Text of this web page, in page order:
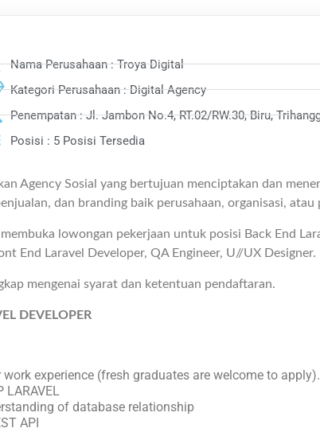
Nama Perusahaan : Troya Digital
Kategori Perusahaan : Digital Agency
Penempatan : Jl. Jambon No.4, RT.02/RW.30, Biru,
Posisi : 5 Posisi Tersedia
Agency Sosial yang bertujuan menciptakan dan
dan branding baik perusahaan, organisasi, atau
lowongan pekerjaan untuk posisi Back End
End Laravel Developer, QA Engineer, U//UX Designer.
mengenai syarat dan ketentuan pendaftaran.
DEVELOPER
experience (fresh graduates are welcome to apply).
LARAVEL
of database relationship
API